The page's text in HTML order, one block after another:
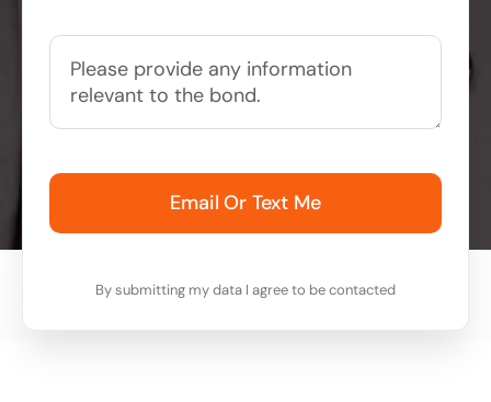
Email Or Text Me
By submitting my data I agree to be contacted